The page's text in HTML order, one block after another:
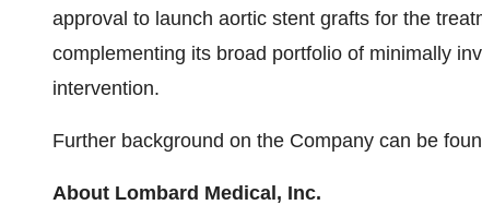
approval to launch aortic stent grafts for the
complementing its broad portfolio of minimally
intervention.
Further background on the Company can be
About Lombard Medical, Inc.